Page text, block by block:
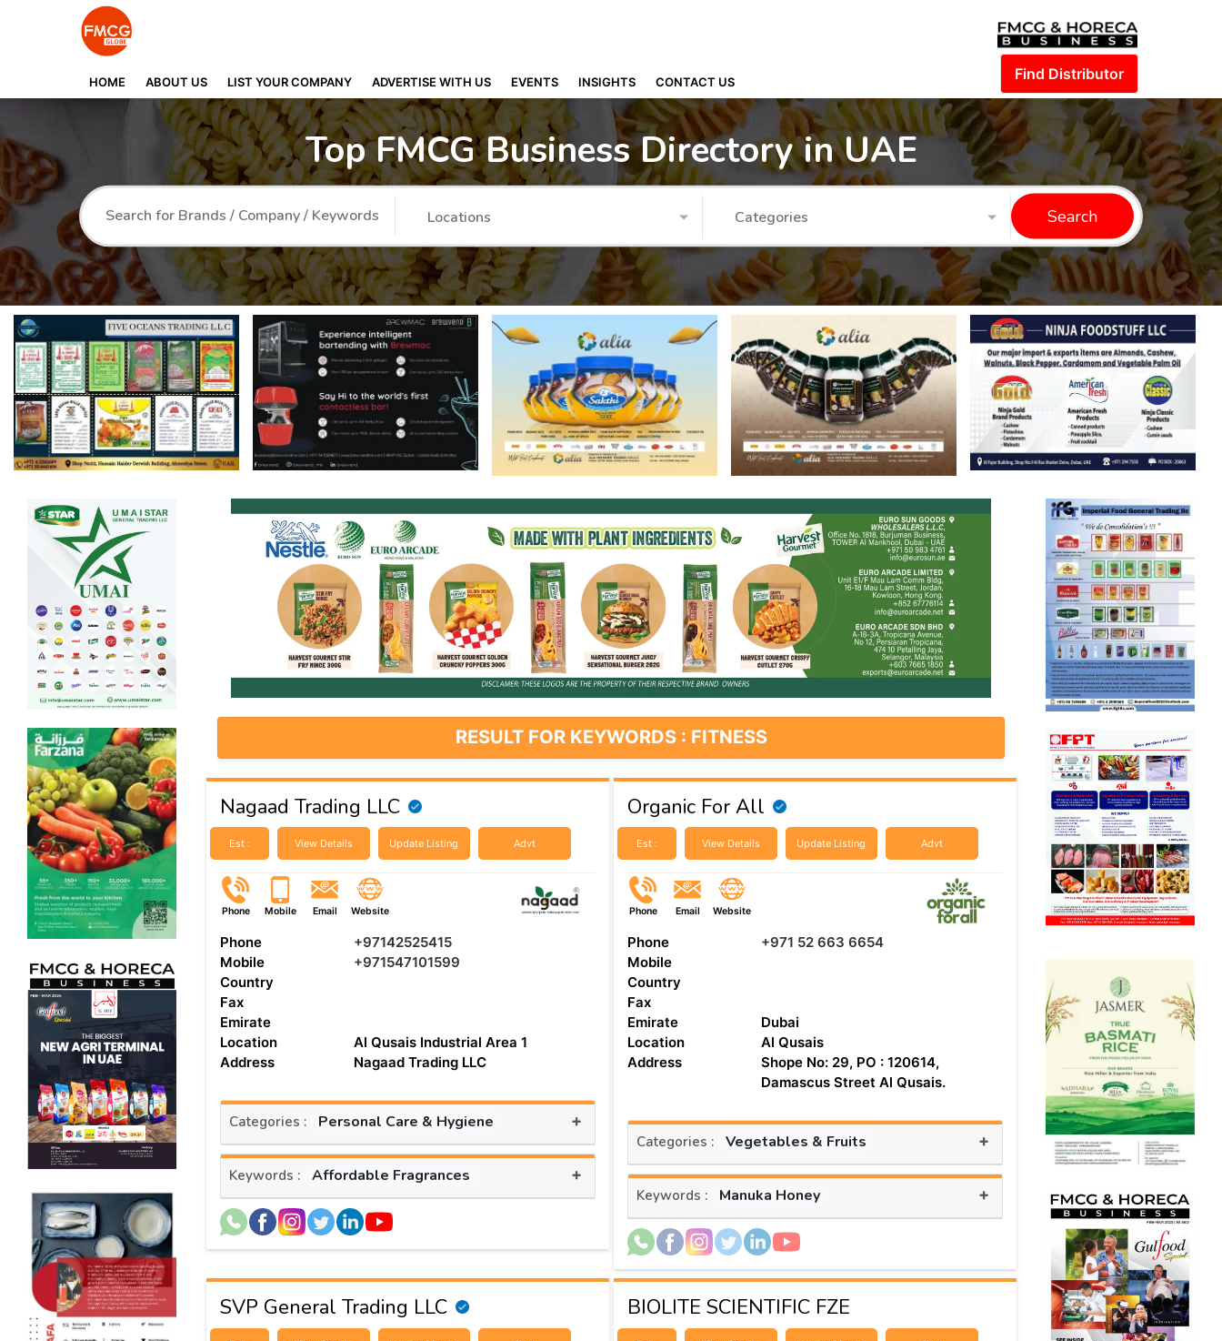
HOME ABOUT US LIST YOUR COMPANY ADVERTISE WITH US EVENTS INSIGHTS CONTACT US Find Distributor
Top FMCG Business Directory in UAE
Locations Categories Search
RESULT FOR KEYWORDS : FITNESS
Nagaad Trading LLC
Est : View Details Update Listing Advt
Phone Mobile Email Website
Phone
+97142525415
Mobile
+971547101599
Country
Fax
Emirate
Location
Al Qusais Industrial Area 1
Address
Nagaad Trading LLC
Categories : Personal Care & Hygiene +
Keywords : Affordable Fragrances +
Organic For All
Est : View Details Update Listing Advt
Phone Email Website
Phone
+971 52 663 6654
Mobile
Country
Fax
Emirate
Dubai
Location
Al Qusais
Address
Shope No: 29, PO : 120614,
Damascus Street Al Qusais.
Categories : Vegetables & Fruits +
Keywords : Manuka Honey +
SVP General Trading LLC BIOLITE SCIENTIFIC FZE